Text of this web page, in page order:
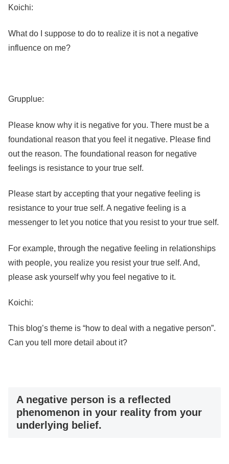
Koichi:
What do I suppose to do to realize it is not a negative
influence on me?
Grupplue:
Please know why it is negative for you. There must be a
foundational reason that you feel it negative. Please find
out the reason. The foundational reason for negative
feelings is resistance to your true self.
Please start by accepting that your negative feeling is
resistance to your true self. A negative feeling is a
messenger to let you notice that you resist to your true self.
For example, through the negative feeling in relationships
with people, you realize you resist your true self. And,
please ask yourself why you feel negative to it.
Koichi:
This blog’s theme is “how to deal with a negative person”.
Can you tell more detail about it?
A negative person is a reflected
phenomenon in your reality from your
underlying belief.